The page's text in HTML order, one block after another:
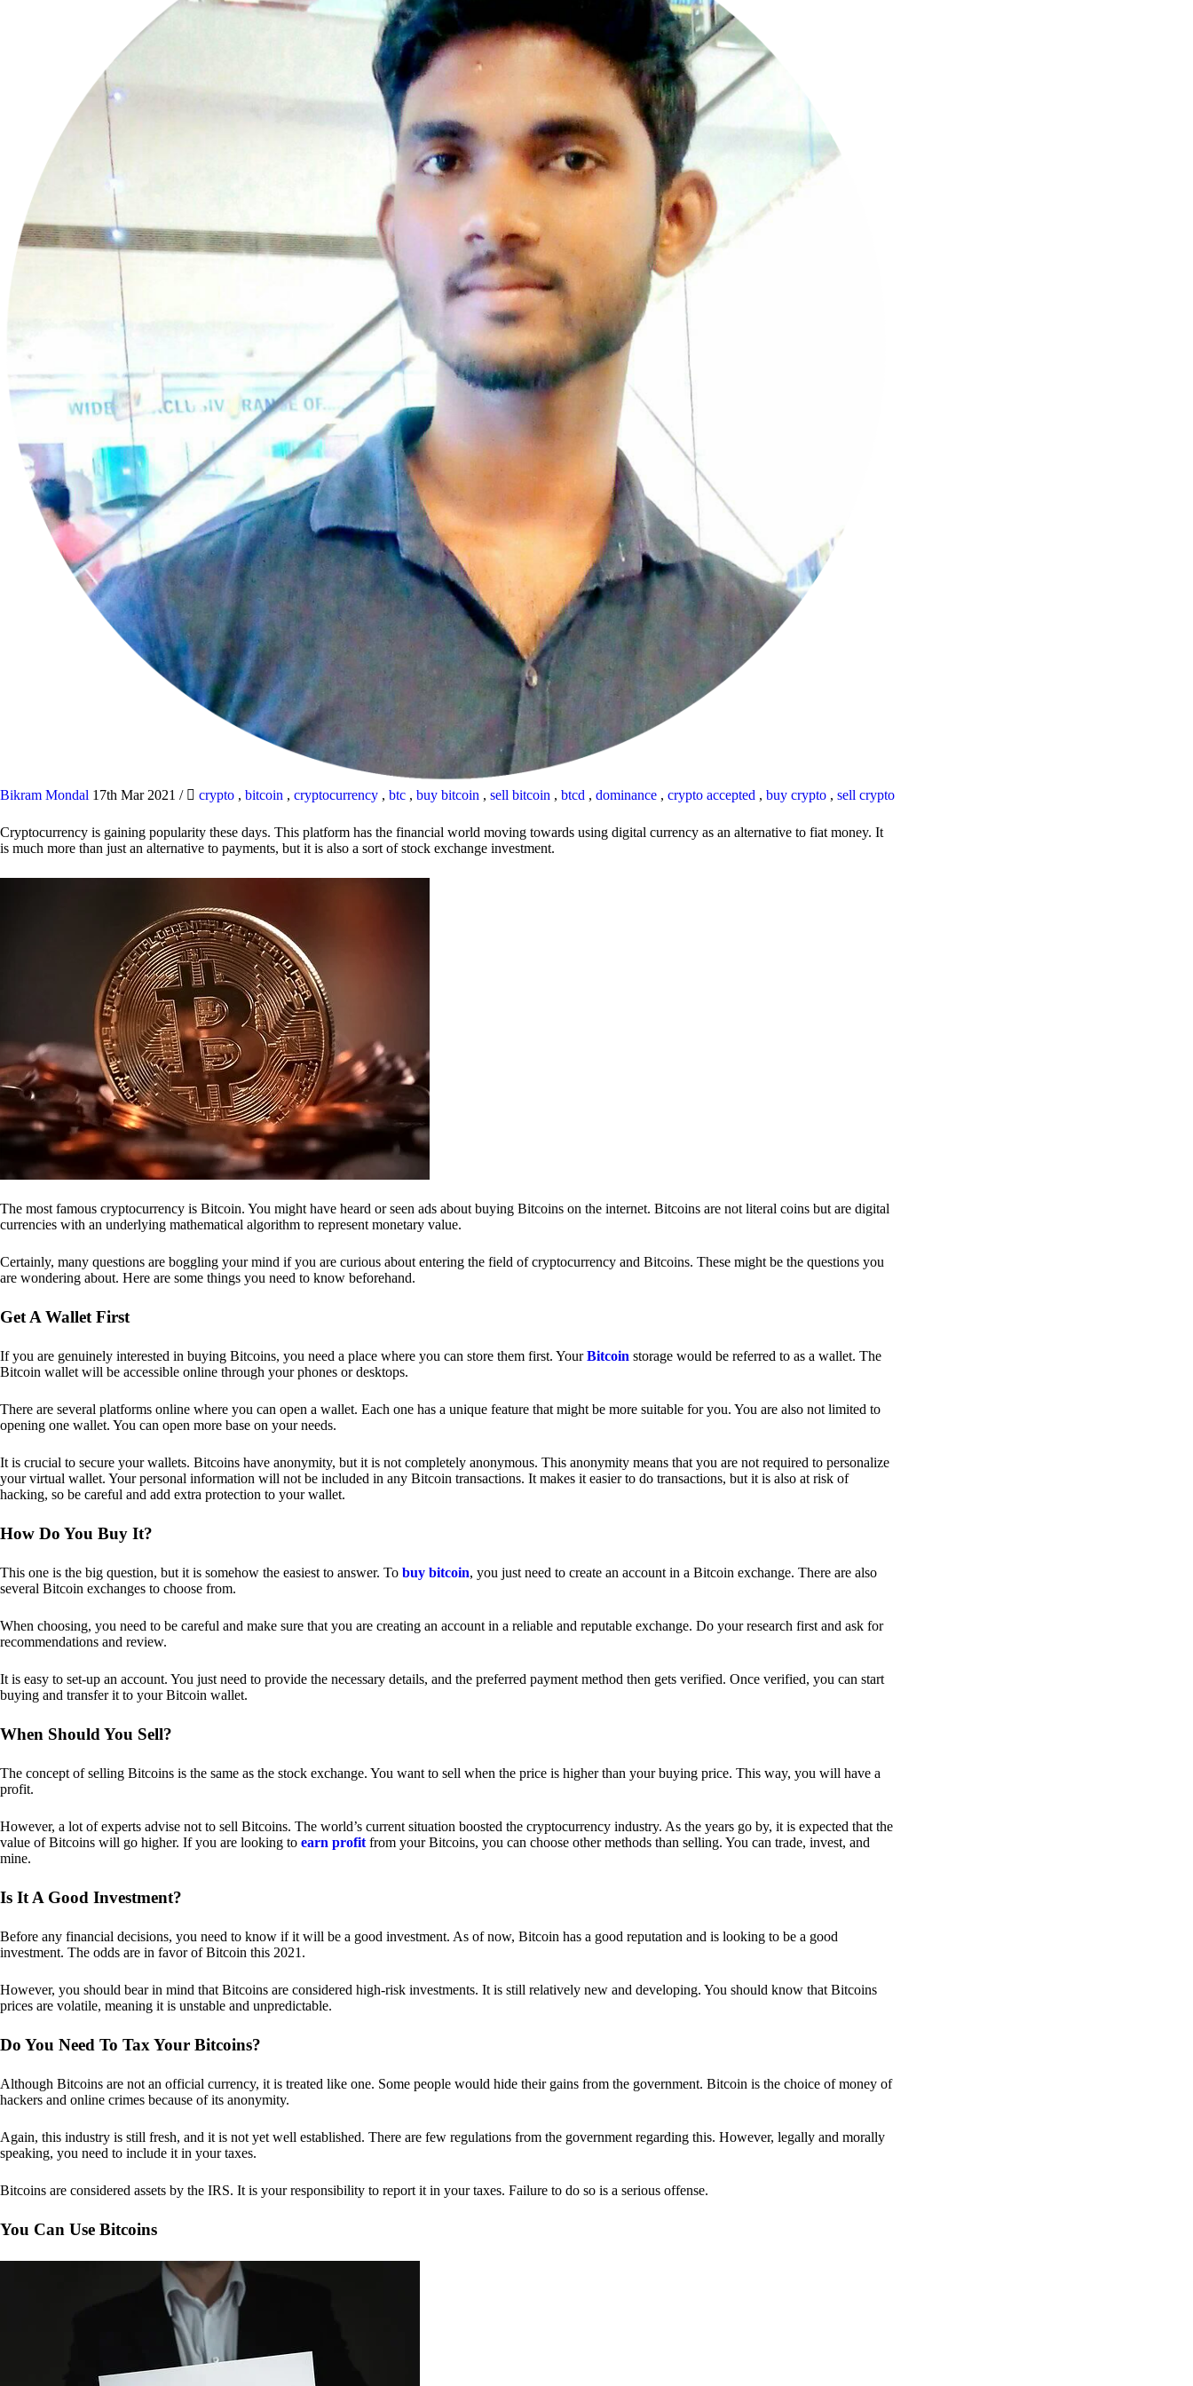
Bikram Mondal 17th Mar 2021 / crypto , bitcoin , cryptocurrency , btc , buy bitcoin , sell bitcoin , btcd , dominance , crypto accepted , buy crypto , sell crypto
Cryptocurrency is gaining popularity these days. This platform has the financial world moving towards using digital currency as an alternative to fiat money. It
is much more than just an alternative to payments, but it is also a sort of stock exchange investment.
The most famous cryptocurrency is Bitcoin. You might have heard or seen ads about buying Bitcoins on the internet. Bitcoins are not literal coins but are digital
currencies with an underlying mathematical algorithm to represent monetary value.
Certainly, many questions are boggling your mind if you are curious about entering the field of cryptocurrency and Bitcoins. These might be the questions you
are wondering about. Here are some things you need to know beforehand.
Get A Wallet First
If you are genuinely interested in buying Bitcoins, you need a place where you can store them first. YourBitcoin storage would be referred to as a wallet. The
Bitcoin wallet will be accessible online through your phones or desktops.
There are several platforms online where you can open a wallet. Each one has a unique feature that might be more suitable for you. You are also not limited to
opening one wallet. You can open more base on your needs.
It is crucial to secure your wallets. Bitcoins have anonymity, but it is not completely anonymous. This anonymity means that you are not required to personalize
your virtual wallet. Your personal information will not be included in any Bitcoin transactions. It makes it easier to do transactions, but it is also at risk of
hacking, so be careful and add extra protection to your wallet.
How Do You Buy It?
This one is the big question, but it is somehow the easiest to answer. To buy bitcoin, you just need to create an account in a Bitcoin exchange. There are also
several Bitcoin exchanges to choose from.
When choosing, you need to be careful and make sure that you are creating an account in a reliable and reputable exchange. Do your research first and ask for
recommendations and review.
It is easy to set-up an account. You just need to provide the necessary details, and the preferred payment method then gets verified. Once verified, you can start
buying and transfer it to your Bitcoin wallet.
When Should You Sell?
The concept of selling Bitcoins is the same as the stock exchange. You want to sell when the price is higher than your buying price. This way, you will have a
profit.
However, a lot of experts advise not to sell Bitcoins. The world’s current situation boosted the cryptocurrency industry. As the years go by, it is expected that the
value of Bitcoins will go higher. If you are looking to earn profit from your Bitcoins, you can choose other methods than selling. You can trade, invest, and
mine.
Is It A Good Investment?
Before any financial decisions, you need to know if it will be a good investment. As of now, Bitcoin has a good reputation and is looking to be a good
investment. The odds are in favor of Bitcoin this 2021.
However, you should bear in mind that Bitcoins are considered high-risk investments. It is still relatively new and developing. You should know that Bitcoins
prices are volatile, meaning it is unstable and unpredictable.
Do You Need To Tax Your Bitcoins?
Although Bitcoins are not an official currency, it is treated like one. Some people would hide their gains from the government. Bitcoin is the choice of money of
hackers and online crimes because of its anonymity.
Again, this industry is still fresh, and it is not yet well established. There are few regulations from the government regarding this. However, legally and morally
speaking, you need to include it in your taxes.
Bitcoins are considered assets by the IRS. It is your responsibility to report it in your taxes. Failure to do so is a serious offense.
You Can Use Bitcoins